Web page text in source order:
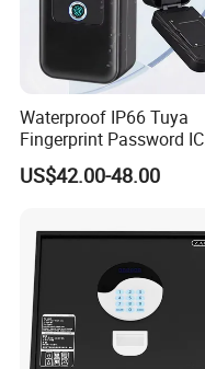
Waterproof IP66 Tuya
Fingerprint Password IC
Card Smart Key Box with
Physical Silicone Keypad
US$42.00-48.00